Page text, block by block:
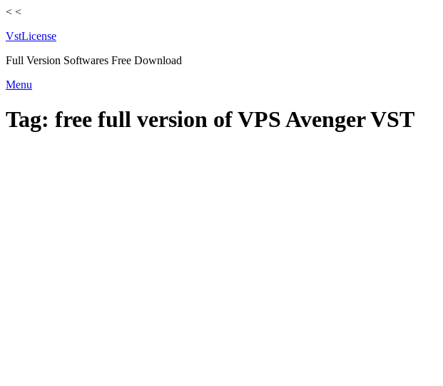
< <
VstLicense
Full Version Softwares Free Download
Skip
content
Menu
Tag: free full version of VPS Avenger VST